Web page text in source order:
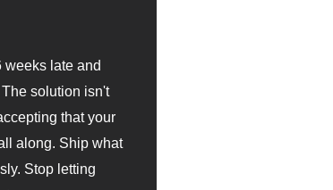
weeks late and
solution isn't
that your
along. Ship what
Stop letting